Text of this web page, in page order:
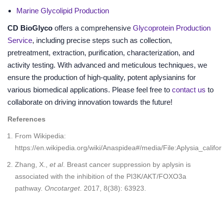
Marine Glycolipid Production
CD BioGlyco offers a comprehensive Glycoprotein Production
Service, including precise steps such as collection,
pretreatment, extraction, purification, characterization, and
activity testing. With advanced and meticulous techniques, we
ensure the production of high-quality, potent aplysianins for
various biomedical applications. Please feel free to contact us to
collaborate on driving innovation towards the future!
References
From Wikipedia:
https://en.wikipedia.org/wiki/Anaspidea#/media/
Zhang, X., et al. Breast cancer suppression by aplysin is
associated with the inhibition of the PI3K/AKT/FOXO3a
pathway. Oncotarget. 2017, 8(38): 63923.